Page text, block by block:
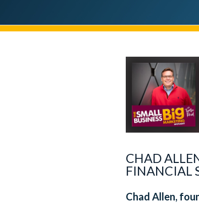
CHAD
FINANCIAL
Chad Allen,